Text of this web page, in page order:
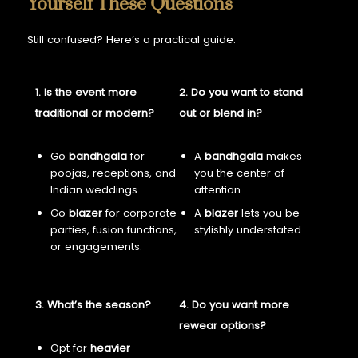
Still confused? Here’s a practical guide.
1. Is the event more
traditional or modern?
Go bandhgalafor
poojas, receptions, and
Indian weddings.
Go blazerfor corporate
parties, fusion functions,
or engagements.
2. Do you want to stand
out or blend in?
A bandhgalamakes
you the center of
attention.
A blazerlets you be
stylishly understated.
3. What’s the season?
Opt for heavier
4. Do you want more
rewear options?